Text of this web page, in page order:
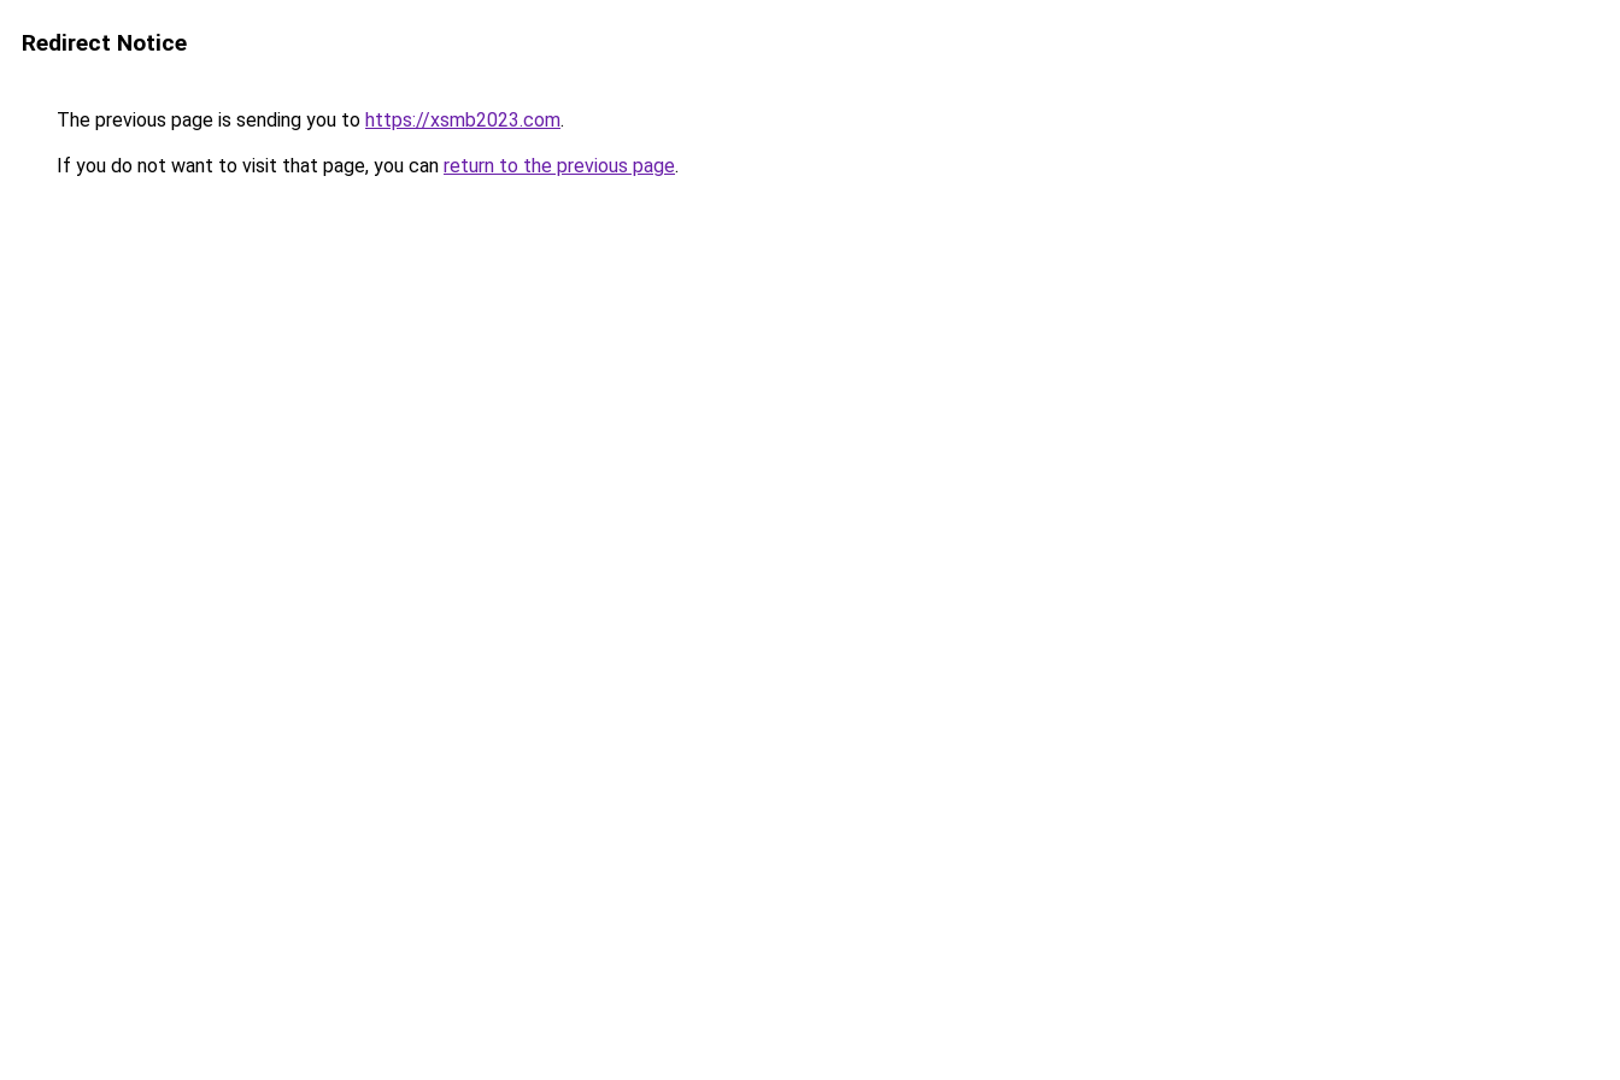
Redirect Notice
The previous page is sending you to https://xsmb2023.com.
If you do not want to visit that page, you can return to the previous page.